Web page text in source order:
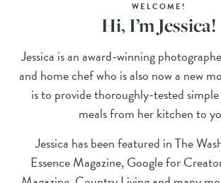
WELCOME!
Hi, I’m Jessica!
Jessica is an award-winning
and home chef who is also now a new
is to provide thoroughly-tested
meals from her kitchen to
Jessica has been featured in The
Essence Magazine, Google for